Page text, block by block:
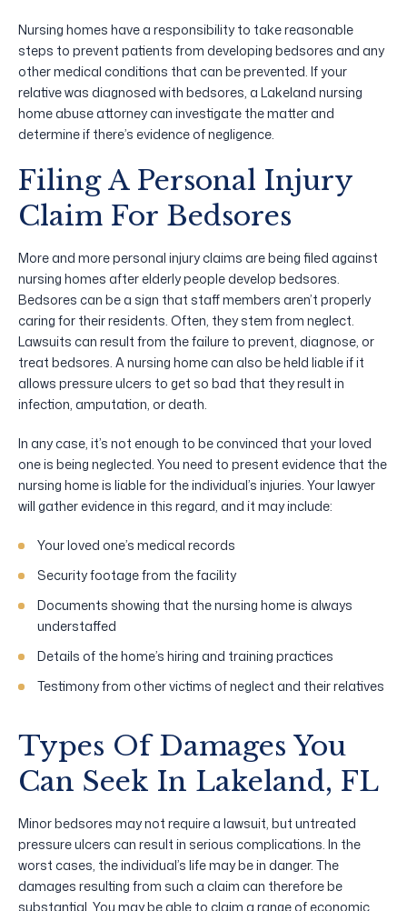
Nursing homes have a responsibility to take reasonable
steps to prevent patients from developing bedsores and any
other medical conditions that can be prevented. If your
relative was diagnosed with bedsores, a Lakeland nursing
home abuse attorney can investigate the matter and
determine if there’s evidence of negligence.
Filing A Personal Injury
Claim For Bedsores
More and more personal injury claims are being filed against
nursing homes after elderly people develop bedsores.
Bedsores can be a sign that staff members aren’t properly
caring for their residents. Often, they stem from neglect.
Lawsuits can result from the failure to prevent, diagnose, or
treat bedsores. A nursing home can also be held liable if it
allows pressure ulcers to get so bad that they result in
infection, amputation, or death.
In any case, it’s not enough to be convinced that your loved
one is being neglected. You need to present evidence that the
nursing home is liable for the individual’s injuries. Your lawyer
will gather evidence in this regard, and it may include:
Your loved one’s medical records
Security footage from the facility
Documents showing that the nursing home is always
understaffed
Details of the home’s hiring and training practices
Testimony from other victims of neglect and their relatives
Types Of Damages You
Can Seek In Lakeland, FL
Minor bedsores may not require a lawsuit, but untreated
pressure ulcers can result in serious complications. In the
worst cases, the individual’s life may be in danger. The
damages resulting from such a claim can therefore be
substantial. You may be able to claim a range of economic